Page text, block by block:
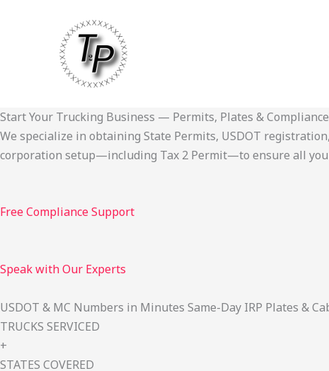
Start Your Trucking Business — Permits, Plates &
We specialize in obtaining State Permits, USDOT
corporation setup—including Tax 2 Permit—to ensure all
Free Compliance Support
Speak with Our Experts
USDOT & MC Numbers in Minutes Same-Day IRP Plates &
TRUCKS SERVICED
+
STATES COVERED